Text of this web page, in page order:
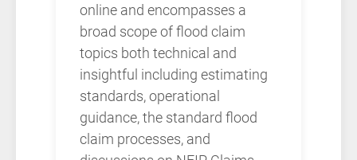
online and encompasses a
broad scope of flood claim
topics both technical and
insightful including estimating
standards, operational
guidance, the standard flood
claim processes, and